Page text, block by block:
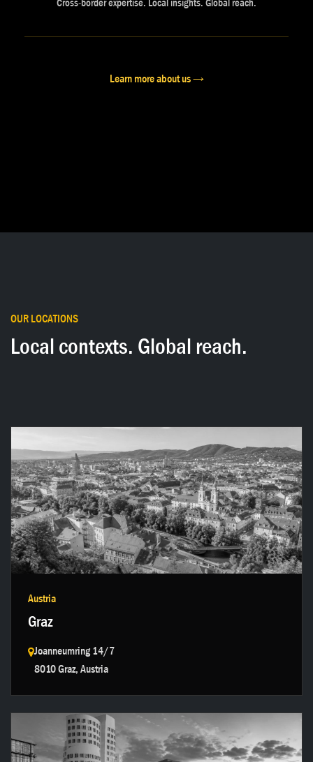
Cross-border expertise. Local insights. Global reach.
Learn more about us →
OUR LOCATIONS
Local contexts. Global reach.
Get in touch →
Austria
Graz
Joanneumring 14/7
8010 Graz, Austria